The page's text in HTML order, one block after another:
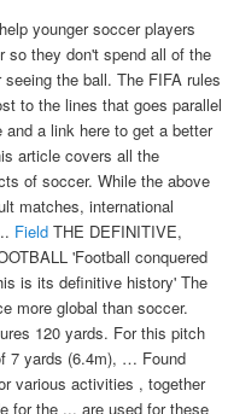
younger soccer players
so they don't spend all of the
the ball. The FIFA rules
to the lines that goes parallel
a link here to get a better
article covers all the
of soccer. While the above
matches, international
Field THE DEFINITIVE,
'Football conquered
is its definitive history' The
more global than soccer.
120 yards. For this pitch
7 yards (6.4m), … Found
various activities , together
for the ... are used for these